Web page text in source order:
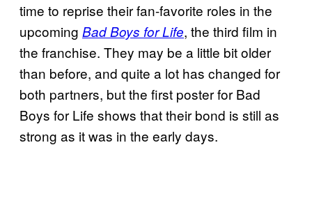
time to reprise their fan-favorite roles in the
upcoming Bad Boys for Life, the third film in
the franchise. They may be a little bit older
than before, and quite a lot has changed for
both partners, but the first poster for Bad
Boys for Life shows that their bond is still as
strong as it was in the early days.